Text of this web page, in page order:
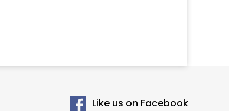
Like us on Facebook